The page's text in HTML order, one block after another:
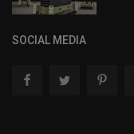
SOCIAL MEDIA